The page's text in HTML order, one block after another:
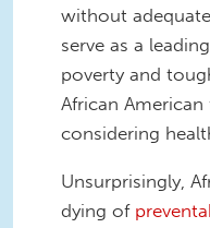
without
serve as a
poverty and
African
considering
Unsurprisingly,
dying of